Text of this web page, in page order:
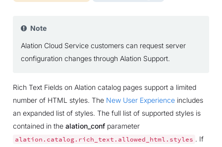
Note
Alation Cloud Service customers can request server
configuration changes through Alation Support.
Rich Text Fields on Alation catalog pages support a limited
number of HTML styles. The New User Experienceincludes
an expanded list of styles. The full list of supported styles is
contained in the alation_confparameter
alation.catalog.rich_text.allowed_html.styles . If